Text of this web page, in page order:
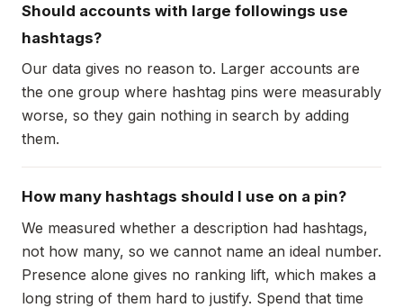
Should accounts with large followings use
hashtags?
Our data gives no reason to. Larger accounts are
the one group where hashtag pins were measurably
worse, so they gain nothing in search by adding
them.
How many hashtags should I use on a pin?
We measured whether a description had hashtags,
not how many, so we cannot name an ideal number.
Presence alone gives no ranking lift, which makes a
long string of them hard to justify. Spend that time